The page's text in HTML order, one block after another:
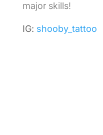
major skills!
IG: shooby_tattoo